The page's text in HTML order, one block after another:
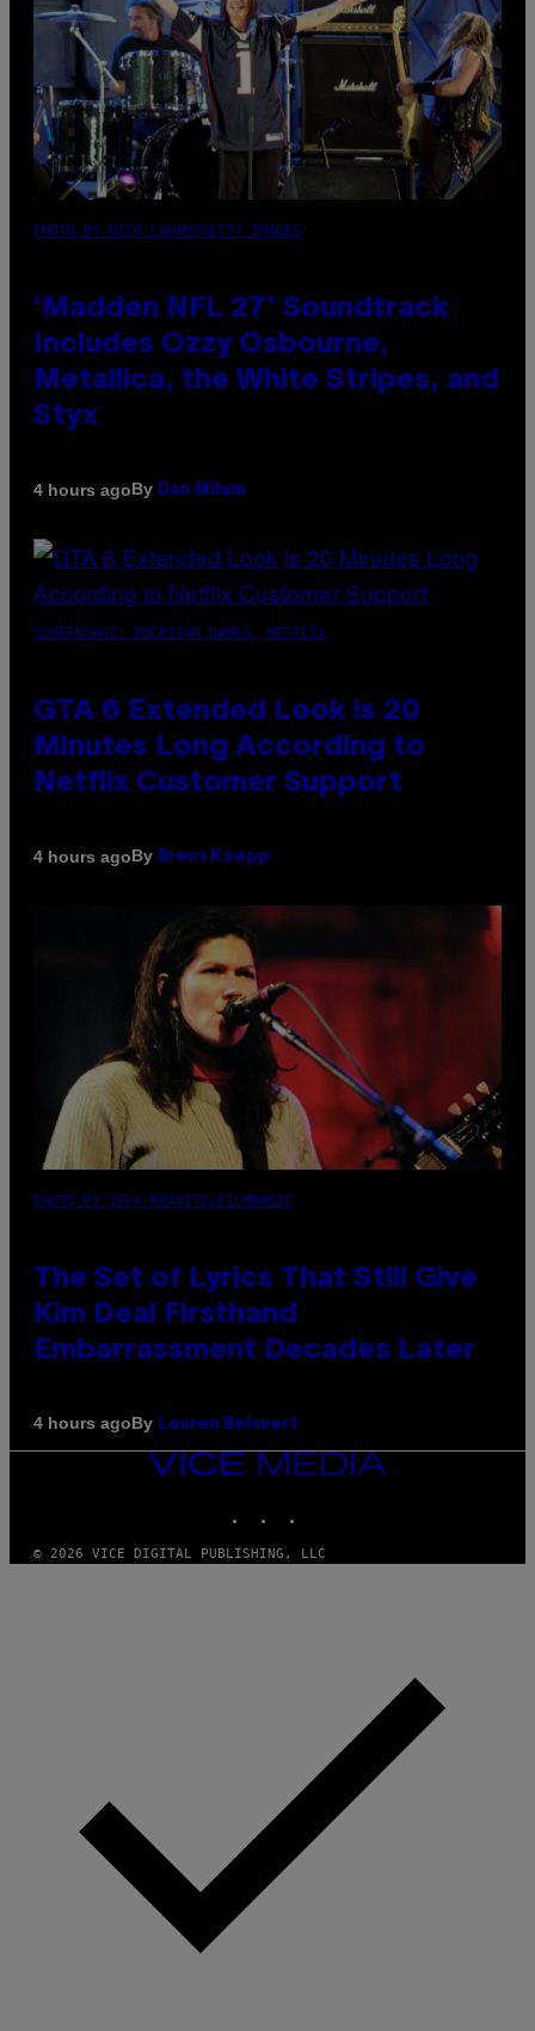
PHOTO BY NICK LAHAM/GETTY IMAGES
‘Madden NFL 27’ Soundtrack
Includes Ozzy Osbourne,
Metallica, the White Stripes, and
Styx
4 hours agoBy Dan Milam
SCREENSHOT: ROCKSTAR GAMES, NETFLIX
GTA 6 Extended Look is 20
Minutes Long According to
Netflix Customer Support
4 hours agoBy Brent Koepp
PHOTO BY JEFF KRAVITZ/FILMMAGIC
The Set of Lyrics That Still Give
Kim Deal Firsthand
Embarrassment Decades Later
4 hours agoBy Lauren Boisvert
VICE
MEDIA
© 2026 VICE DIGITAL PUBLISHING, LLC